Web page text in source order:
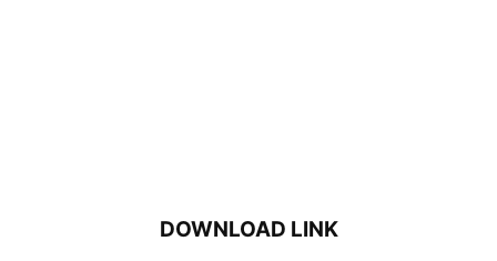
DOWNLOAD LINK